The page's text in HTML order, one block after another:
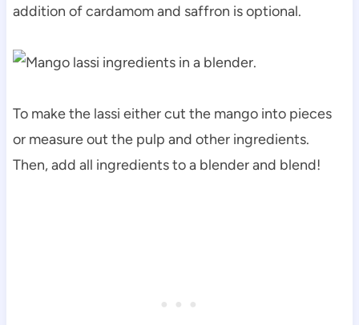
addition of cardamom and saffron is optional.
To make the lassi either cut the mango into pieces
or measure out the pulp and other ingredients.
Then, add all ingredients to a blender and blend!